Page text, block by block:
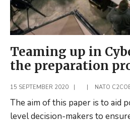
(MDC2)
Teaming up in
the preparation
15 SEPTEMBER 2020 NATO
The aim of this paper is to aid
level decision-makers to